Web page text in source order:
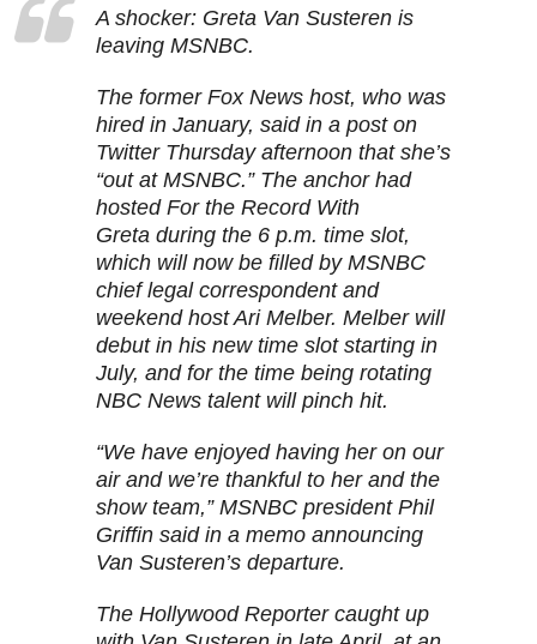
A shocker: Greta Van Susteren is
leaving MSNBC.
The former Fox News host, who was
hired in January, said in a post on
Twitter Thursday afternoon that she’s
“out at MSNBC.” The anchor had
hosted For the Record With
Greta during the 6 p.m. time slot,
which will now be filled by MSNBC
chief legal correspondent and
weekend host Ari Melber. Melber will
debut in his new time slot starting in
July, and for the time being rotating
NBC News talent will pinch hit.
“We have enjoyed having her on our
air and we’re thankful to her and the
show team,” MSNBC president Phil
Griffin said in a memo announcing
Van Susteren’s departure.
The Hollywood Reporter caught up